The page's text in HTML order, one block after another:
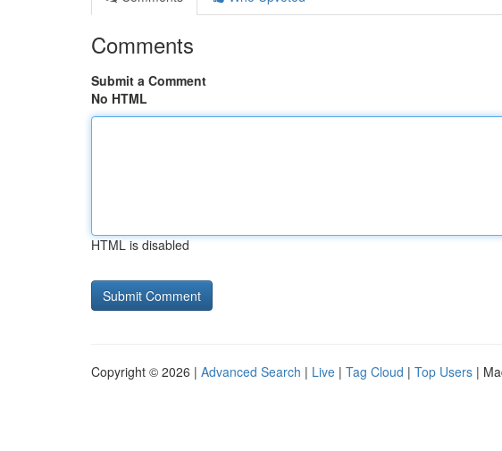
Comments
Submit a Comment
No HTML
HTML is disabled
Copyright © 2026 | Advanced Search | Live | Tag Cloud | Top Users |